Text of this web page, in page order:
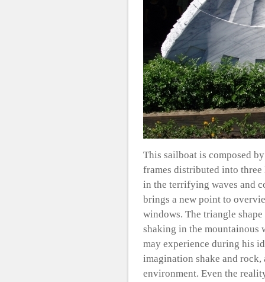
This sailboat is composed
frames distributed into
in the terrifying waves and
brings a new point to
windows. The triangle
shaking in the mountainous
may experience during his
imagination shake and
environment. Even the